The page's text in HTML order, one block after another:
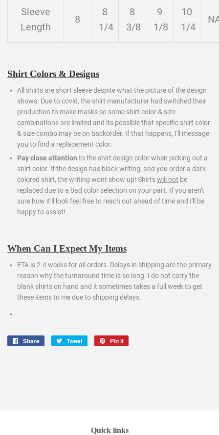
Sleeve
Length
8
8
1/4
8
3/8
9
1/8
10
1/4
Shirt Colors & Designs
All shirts are short sleeve despite what the picture of the design
shows. Due to covid, the shirt manufacturer had switched their
production to make masks so some shirt color & size
combinations are limited and its possible that specific shirt color
& size combo may be on backorder. If that happens, I'll message
you to find a replacement color.
Pay close attention to the shirt design color when picking out a
shirt color. If the design has black writing, and you order a dark
colored shirt, the writing wont show up! Shirtswill not be
replaced due to a bad color selection on your part. If you aren't
sure how it'll look feel free to reach out ahead of time and I'll be
happy to assist!
When Can I Expect My Items
ETA is 2-4 weeks for all orders. Delays in shipping are the primary
reason why the turnaround time is so long. I do not carry the
blank shirts on hand and it sometimes takes a full week to get
these items to me due to shipping delays.
Share
Share
Tweet
Tweet
Pin it
Quick links